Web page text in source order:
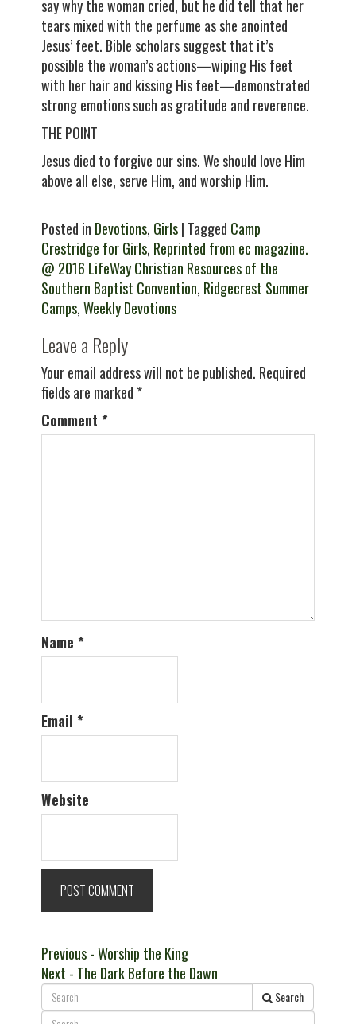
say why the woman cried, but he did tell that her
tears mixed with the perfume as she anointed
Jesus’ feet. Bible scholars suggest that it’s
possible the woman’s actions—wiping His feet
with her hair and kissing His feet—demonstrated
strong emotions such as gratitude and reverence.
THE POINT
Jesus died to forgive our sins. We should love Him
above all else, serve Him, and worship Him.
Posted in Devotions, Girls| Tagged Camp
Crestridge for Girls, Reprinted from ec magazine.
@ 2016 LifeWay Christian Resources of the
Southern Baptist Convention, Ridgecrest Summer
Camps,Weekly Devotions
Leave a Reply
Your email address will not be published. Required
fields are marked *
Comment *
Name *
Email *
Website
Post
navigation
PreviousPrevious
post:
- Worship the King
Next Next
post:
- The Dark Before the Dawn
Search